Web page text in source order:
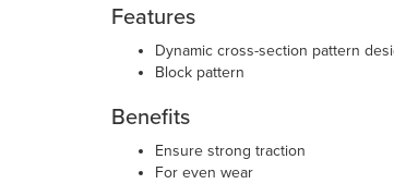
Features
Dynamic cross-section pattern
Block pattern
Benefits
Ensure strong traction
For even wear